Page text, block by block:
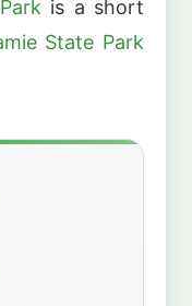
is a short
State Park